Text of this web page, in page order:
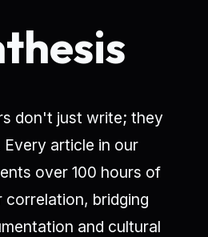
don't just write; they
article in our
over 100 hours of
bridging
and cultural